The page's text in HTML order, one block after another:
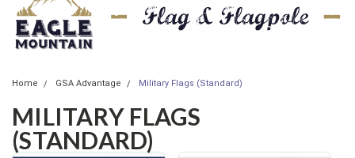
Home GSA Advantage Military Flags (Standard)
MILITARY FLAGS
(STANDARD)